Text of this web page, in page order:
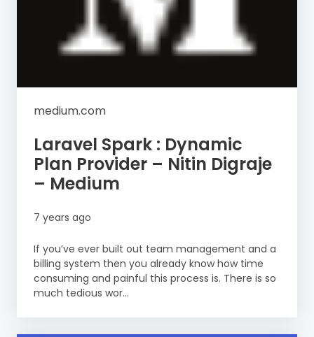
medium.com
Laravel Spark : Dynamic
Plan Provider – Nitin Digraje
– Medium
7 years ago
If you’ve ever built out team management and a
billing system then you already know how time
consuming and painful this process is. There is so
much tedious wor...